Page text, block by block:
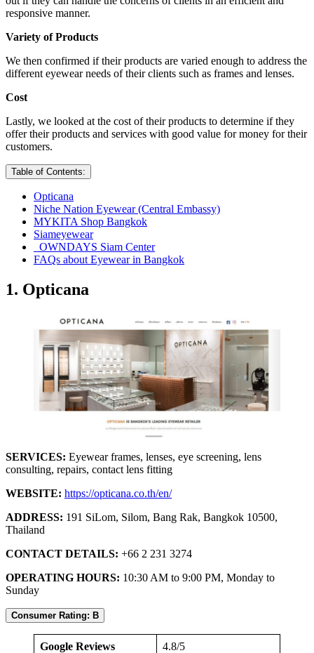
responsive manner.
Variety of Products
We then confirmed if their products are varied enough to address the
different eyewear needs of their clients such as frames and lenses.
Cost
Lastly, we looked at the cost of their products to determine if they
offer their products and services with good value for money for their
customers.
Table of Contents:
Opticana
Niche Nation Eyewear (Central Embassy)
MYKITA Shop Bangkok
Siameyewear
OWNDAYS Siam Center
FAQs about Eyewear in Bangkok
1. Opticana
SERVICES: Eyewear frames, lenses, eye screening, lens
consulting, repairs, contact lens fitting
WEBSITE: https://opticana.co.th/en/
ADDRESS: 191 SiLom, Silom, Bang Rak, Bangkok 10500,
Thailand
CONTACT DETAILS: +66 2 231 3274
OPERATING HOURS: 10:30 AM to 9:00 PM, Monday to
Sunday
Consumer Rating: B
Google Reviews 4.8/5